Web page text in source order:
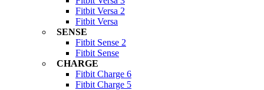
Fitbit Versa 2
Fitbit Versa
SENSE
Fitbit Sense 2
Fitbit Sense
CHARGE
Fitbit Charge 6
Fitbit Charge 5